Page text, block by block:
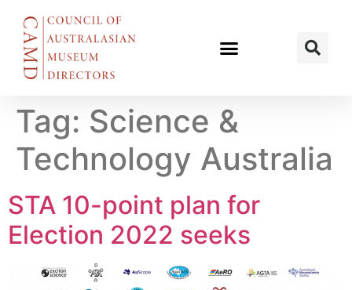
Tag: Science &
Technology Australia
STA 10-point plan for
Election 2022 seeks